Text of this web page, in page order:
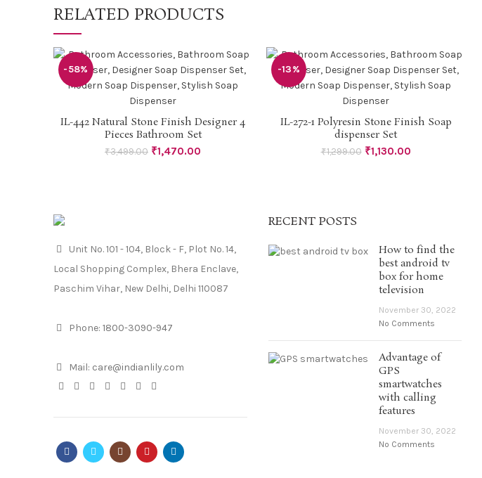
RELATED PRODUCTS
-58%
READ MORE
IL-442 Natural Stone Finish Designer 4
Pieces Bathroom Set
₹3,499.00 ₹1,470.00
-13%
ADD TO CART
IL-272-1 Polyresin Stone Finish Soap
dispenser Set
₹1,299.00 ₹1,130.00
Unit No. 101 - 104, Block - F, Plot No. 14,
Local Shopping Complex, Bhera Enclave,
Paschim Vihar, New Delhi, Delhi 110087
Phone: 1800-3090-947
Mail: care@indianlily.com
RECENT POSTS
How to find the
best android tv
box for home
television
November 30, 2022
No Comments
Advantage of
GPS
smartwatches
with calling
features
November 30, 2022
No Comments